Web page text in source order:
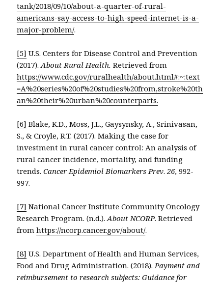
tank/2018/09/10/about-a-quarter-of-rural-
americans-say-access-to-high-speed-internet-is-a-
major-problem/.
[5] U.S. Centers for Disease Control and Prevention
(2017).About Rural Health.Retrieved from
https://www.cdc.gov/ruralhealth/about.html#:~:text
=A%20series%20of%20studies%20from,stroke%20th
an%20their%20urban%20counterparts.
[6] Blake, K.D., Moss, J.L., Gaysynsky, A., Srinivasan,
S., & Croyle, R.T. (2017). Making the case for
investment in rural cancer control: An analysis of
rural cancer incidence, mortality, and funding
trends.Cancer Epidemiol Biomarkers Prev.26, 992-
997.
[7] National Cancer Institute Community Oncology
Research Program. (n.d.).About NCORP. Retrieved
fromhttps://ncorp.cancer.gov/about/.
[8] U.S. Department of Health and Human Services,
Food and Drug Administration. (2018). Payment and
reimbursement to research subjects: Guidance for